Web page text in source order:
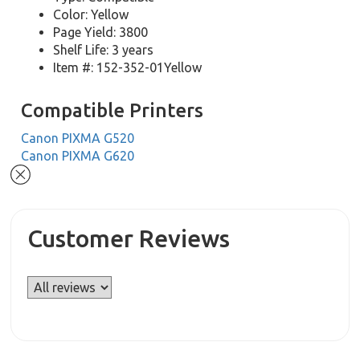
Color: Yellow
Page Yield: 3800
Shelf Life: 3 years
Item #: 152-352-01Yellow
Compatible Printers
Canon PIXMA G520
Canon PIXMA G620
Customer Reviews